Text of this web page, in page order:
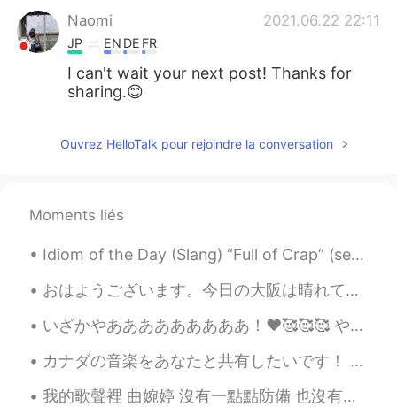
Naomi 2021.06.22 22:11
JP EN DE FR
I can't wait your next post! Thanks for
sharing.😊
Ouvrez HelloTalk pour rejoindre la conversation
Moments liés
Idiom of the Day (Slang) “Full of Crap” (semi-derogatory) “Full of Shit” (derogatory) Oh boy. S...
おはようございます。今日の大阪は晴れていてとてもいい天気です。今朝は早起きして、家で2時間くらい運動しました。ジムに行けなくて、運動不足です。あっという間に、5月になりました。💕❤コロナはなかな...
いざかやあああああああああ！❤️🥰🥰🥰 やっぱ刺身は美味しい！お店の店員さんが刺身の内容を教えてくれたけど何言ってたのかさっぱり分からんかった😂😂😂焼き魚も美味しかった！これも何の魚かわからんけ...
カナダの音楽をあなたと共有したいです！ 聴くべきいくつかの異なるバンドがあります。 Here are some Canadian bands to check out listed by ge...
我的歌聲裡 曲婉婷 沒有一點點防備 也沒有一絲顧慮 你就這樣出現在我的世界裡 帶給我驚喜情不自已 可是你偏又這樣 在我不知不覺中悄悄的消失 從我的世界裡沒有音訊 剩下的只是回憶 你存在我...